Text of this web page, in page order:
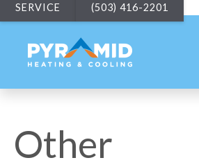
SERVICE (503) 416-2201
Other